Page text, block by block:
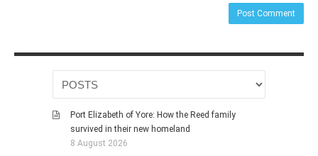
Port Elizabeth of Yore: How the Reed family
survived in their new homeland
8 August 2026